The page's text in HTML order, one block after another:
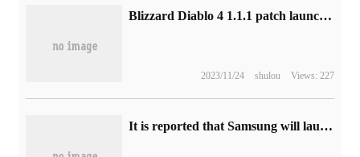
Blizzard Diablo 4 1.1.1 patch launched on August 8
2023/11/24 shulou Views: 227
It is reported that Samsung will launch a "retro version" of Galaxy Z Flip 5, with a different appearance of the phone.